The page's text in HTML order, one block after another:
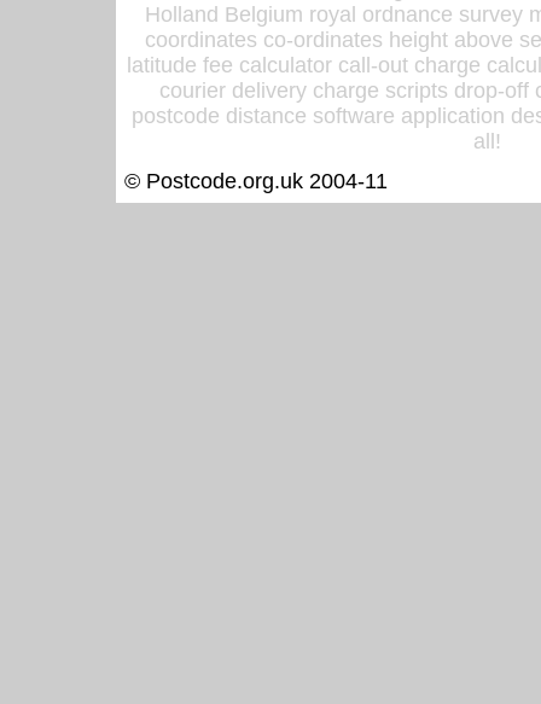
Holland Belgium royal ordnance survey
coordinates co-ordinates height above
latitude fee calculator call-out charge
courier delivery charge scripts drop-off
postcode distance software application
all!
© Postcode.org.uk 2004-11